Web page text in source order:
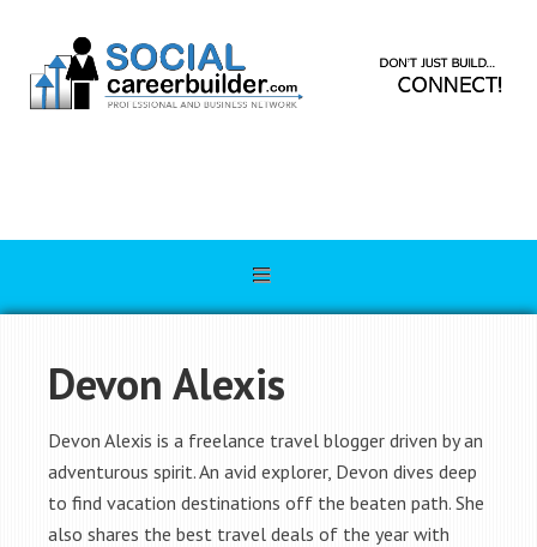
Devon Alexis
Devon Alexis is a freelance travel blogger driven by an
adventurous spirit. An avid explorer, Devon dives deep
to find vacation destinations off the beaten path. She
also shares the best travel deals of the year with